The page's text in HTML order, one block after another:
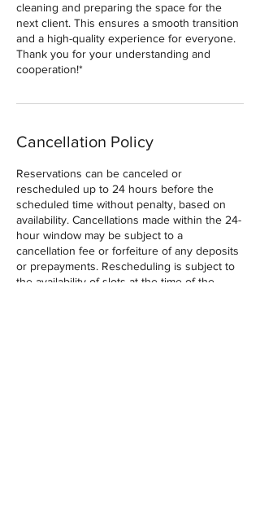
cleaning and preparing the space for the
next client. This ensures a smooth transition
and a high-quality experience for everyone.
Thank you for your understanding and
cooperation!*
Cancellation Policy
Reservations can be canceled or
rescheduled up to 24 hours before the
scheduled time without penalty, based on
availability. Cancellations made within the 24-
hour window may be subject to a
cancellation fee or forfeiture of any deposits
or prepayments. Rescheduling is subject to
the availability of slots at the time of the